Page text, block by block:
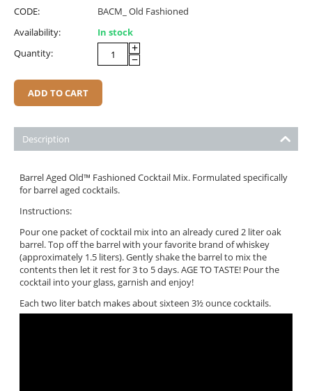
CODE:
BACM_ Old Fashioned
Availability:
In stock
Quantity:
+
−
ADD TO CART
Description
Barrel Aged Old™ Fashioned Cocktail Mix. Formulated specifically
for barrel aged cocktails.
Instructions:
Pour one packet of cocktail mix into an already cured 2 liter oak
barrel. Top off the barrel with your favorite brand of whiskey
(approximately 1.5 liters). Gently shake the barrel to mix the
contents then let it rest for 3 to 5 days. AGE TO TASTE! Pour the
cocktail into your glass, garnish and enjoy!
Each two liter batch makes about sixteen 3½ ounce cocktails.